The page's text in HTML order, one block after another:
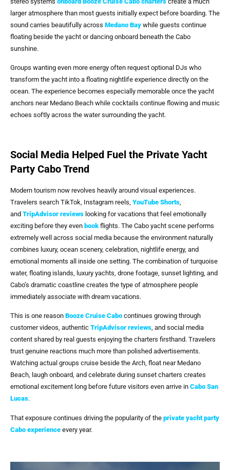
larger atmosphere than most guests initially expect before boarding. The
sound carries beautifully across Medano Bay while guests continue
floating beside the yacht or dancing onboard beneath the Cabo
sunshine.
Groups wanting even more energy often request optional DJs who
transform the yacht into a floating nightlife experience directly on the
ocean. The experience becomes especially memorable once the yacht
anchors near Medano Beach while cocktails continue flowing and music
echoes softly across the water surrounding the yacht.
Social Media Helped Fuel the Private Yacht
Party Cabo Trend
Modern tourism now revolves heavily around visual experiences.
Travelers search TikTok, Instagram reels, YouTube Shorts
and TripAdvisor reviews looking for vacations that feel emotionally
exciting before they even book flights. The Cabo yacht scene performs
extremely well across social media because the environment naturally
combines luxury, ocean scenery, celebration, nightlife energy, and
emotional moments all inside one setting. The combination of turquoise
water, floating islands, luxury yachts, drone footage, sunset lighting, and
Cabo’s dramatic coastline creates the type of atmosphere people
immediately associate with dream vacations.
This is one reason Booze Cruise Cabo continues growing through
customer videos, authentic TripAdvisor reviews, and social media
content shared by real guests enjoying the charters firsthand. Travelers
trust genuine reactions much more than polished advertisements.
Watching actual groups cruise beside the Arch, float near Medano
Beach, laugh onboard, and celebrate during sunset charters creates
emotional excitement long before future visitors even arrive in Cabo San
Lucas.
That exposure continues driving the popularity of the private yacht party
Cabo experience every year.